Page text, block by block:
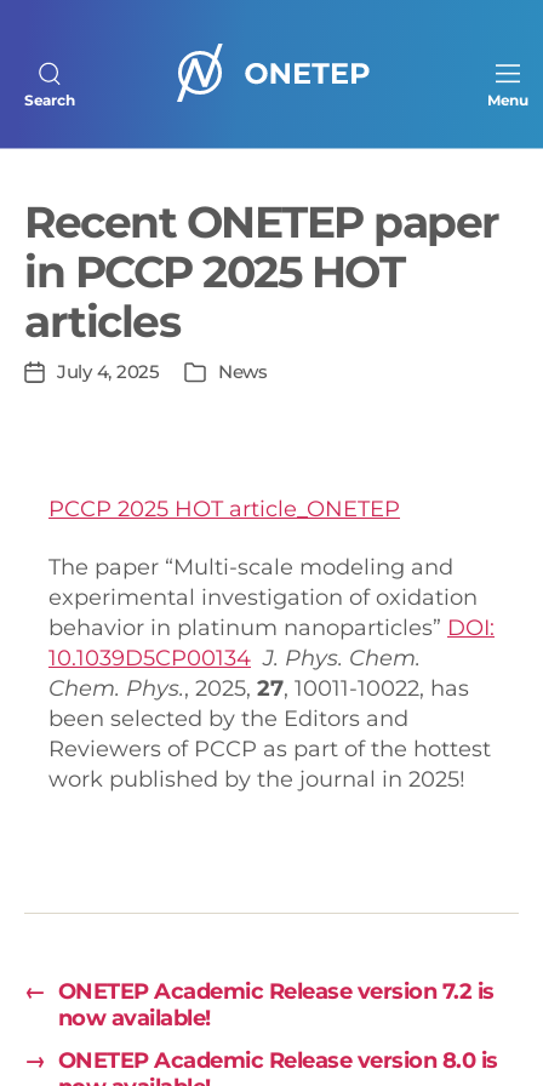
Search
homepage
Menu
Recent ONETEP paper
in PCCP 2025 HOT
articles
PostJuly 4, 2025 Categories
In
News
PCCP 2025 HOT article_ONETEP
The paper “Multi-scale modeling and
experimental investigation of oxidation
behavior in platinum nanoparticles” DOI:
10.1039D5CP00134 J. Phys. Chem.
Chem. Phys., 2025, 27, 10011-10022, has
been selected by the Editors and
Reviewers of PCCP as part of the hottest
work published by the journal in 2025!
← ONETEP Academic Release version 7.2 is
now available!
→ ONETEP Academic Release version 8.0 is